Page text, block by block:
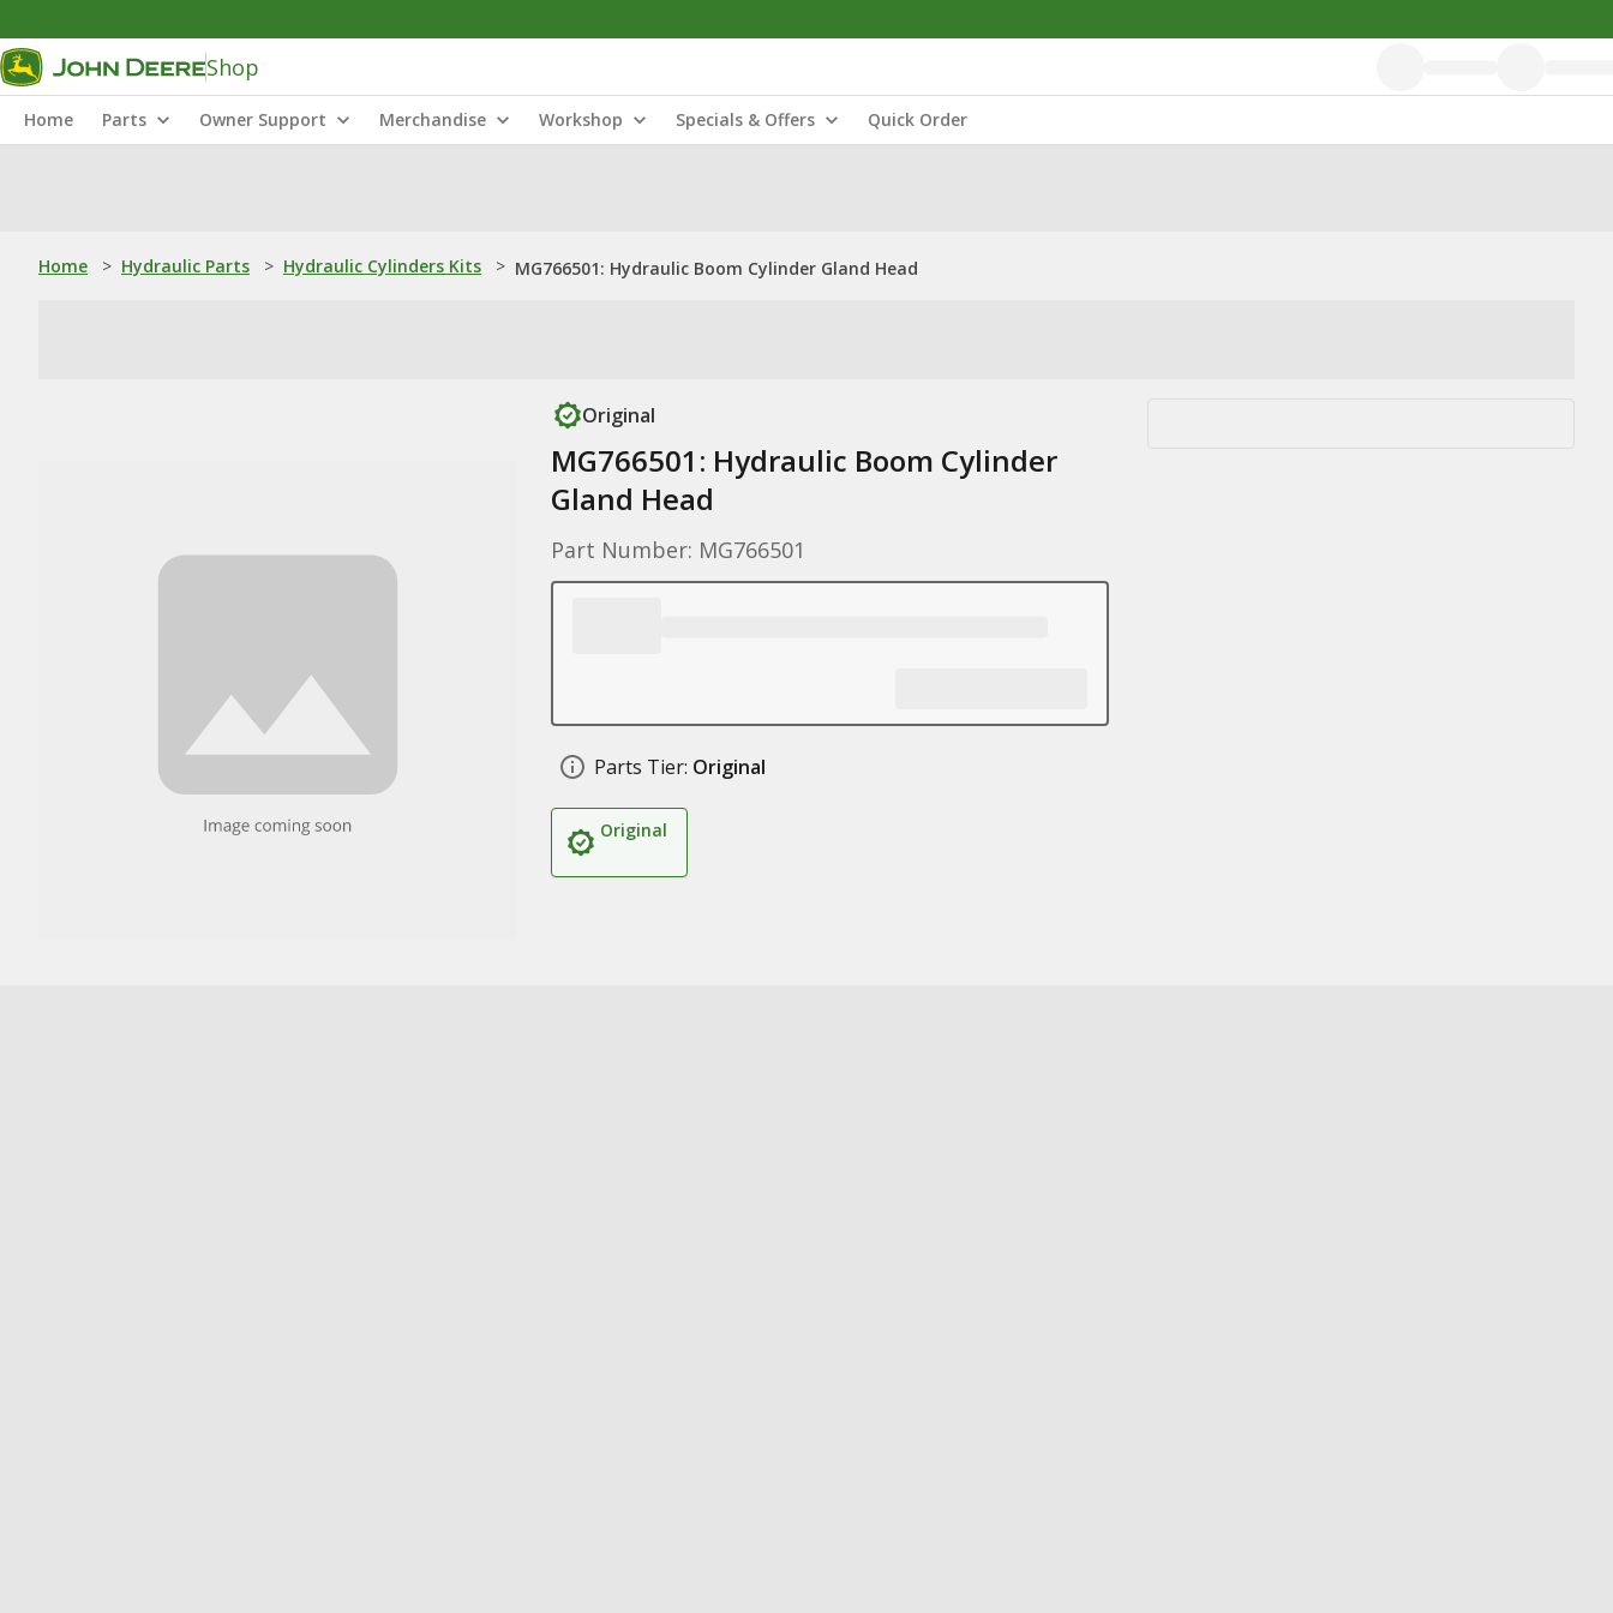
Shop
Home Parts Owner Support Merchandise Workshop Specials & Offers Quick Order
Home > Hydraulic Parts > Hydraulic Cylinders Kits > MG766501: Hydraulic Boom Cylinder Gland Head
Original
MG766501: Hydraulic Boom Cylinder
Gland Head
Part Number: MG766501
Parts Tier: Original
Original